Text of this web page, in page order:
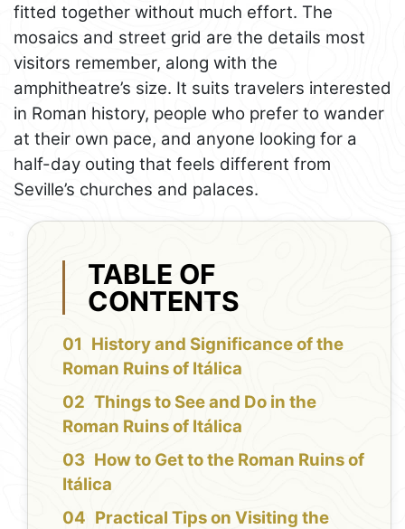
fitted together without much effort. The
mosaics and street grid are the details most
visitors remember, along with the
amphitheatre’s size. It suits travelers interested
in Roman history, people who prefer to wander
at their own pace, and anyone looking for a
half-day outing that feels different from
Seville’s churches and palaces.
TABLE OF
CONTENTS
History and Significance of the
Roman Ruins of Itálica
Things to See and Do in the
Roman Ruins of Itálica
How to Get to the Roman Ruins of
Itálica
Practical Tips on Visiting the